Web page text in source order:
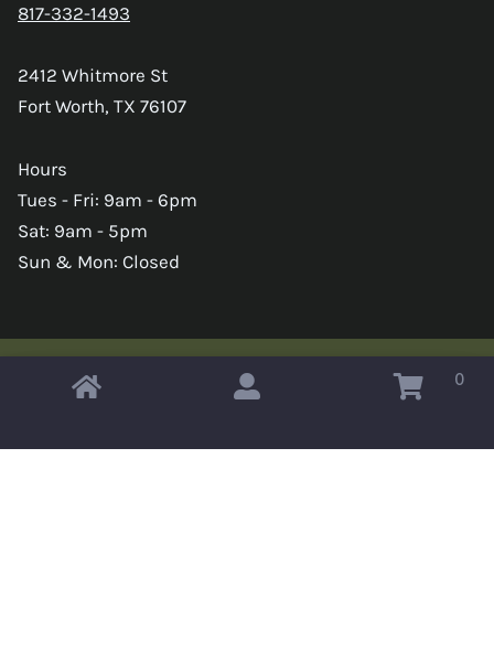
817-332-1493
2412 Whitmore St
Fort Worth, TX 76107
Hours
Tues - Fri: 9am - 6pm
Sat: 9am - 5pm
Sun & Mon: Closed
Copyright © 2026 Omahas Army Navy Surplus 0